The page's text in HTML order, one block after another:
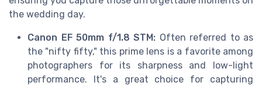
the wedding day.
Canon EF 50mm f/1.8 STM: Often referred to as
the "nifty fifty," this prime lens is a favorite among
photographers for its sharpness and low-light
performance. It's a great choice for capturing